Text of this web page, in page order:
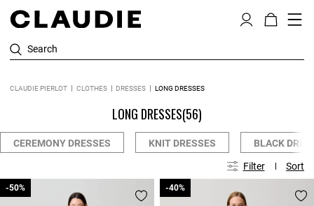
Search
CLAUDIE PIERLOT CLOTHES DRESSES LONG DRESSES
LONG DRESSES(56)
CEREMONY DRESSES KNIT DRESSES BLACK
Filter Sort
-50%
-50% -40%
-40%